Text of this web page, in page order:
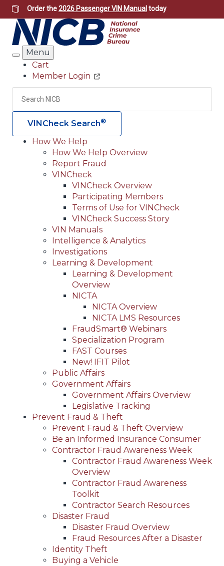
Skip
to
main
content
Order the2026 Passenger VIN Manual today
Search
Menu
Header
Utility
Cart
Member Login
Search
VINCheck Search®
Main
navigation
(Header)
How We Help
How We Help Overview
Report Fraud
VINCheck
VINCheck Overview
Participating Members
Terms of Use for VINCheck
VINCheck Success Story
VIN Manuals
Intelligence & Analytics
Investigations
Learning & Development
Learning & Development
Overview
NICTA
NICTA Overview
NICTA LMS Resources
FraudSmart® Webinars
Specialization Program
FAST Courses
New! IFIT Pilot
Public Affairs
Government Affairs
Government Affairs Overview
Legislative Tracking
Prevent Fraud & Theft
Prevent Fraud & Theft Overview
Be an Informed Insurance Consumer
Contractor Fraud Awareness Week
Contractor Fraud Awareness Week
Overview
Contractor Fraud Awareness
Toolkit
Contractor Search Resources
Disaster Fraud
Disaster Fraud Overview
Fraud Resources After a Disaster
Identity Theft
Buying a Vehicle